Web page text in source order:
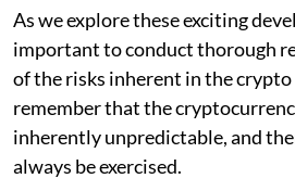
As we explore these exciting
important to conduct thorough
of the risks inherent in the
remember that the
inherently unpredictable, and
always be exercised.